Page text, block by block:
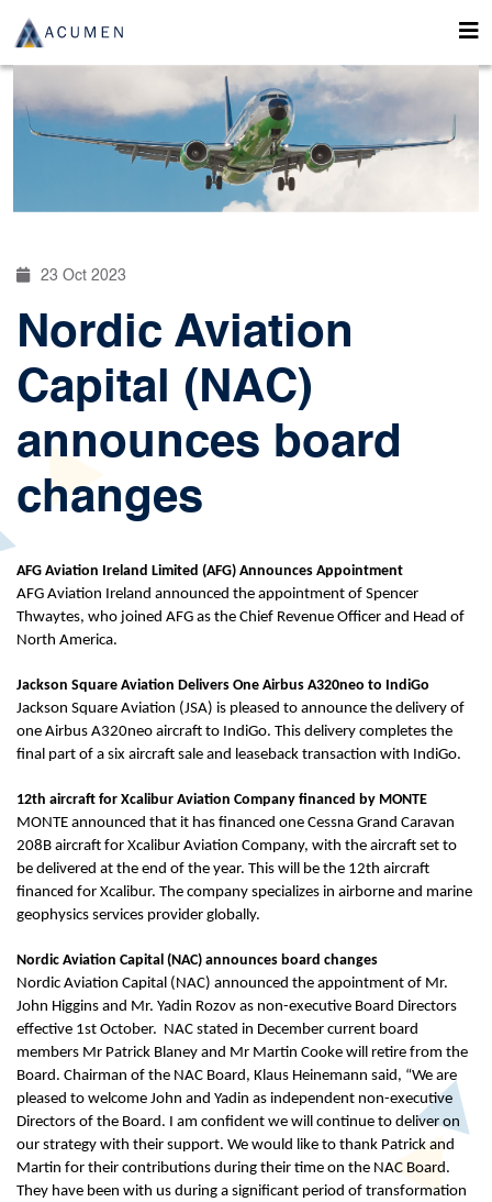
23 Oct 2023
Nordic Aviation
Capital (NAC)
announces board
changes
AFG Aviation Ireland Limited (AFG) Announces Appointment
AFG Aviation Ireland announced the appointment of Spencer
Thwaytes, who joined AFG as the Chief Revenue Officer and Head of
North America.
Jackson Square Aviation Delivers One Airbus A320neo to IndiGo
Jackson Square Aviation (JSA) is pleased to announce the delivery of
one Airbus A320neo aircraft to IndiGo. This delivery completes the
final part of a six aircraft sale and leaseback transaction with IndiGo.
12th aircraft for Xcalibur Aviation Company financed by MONTE
MONTE announced that it has financed one Cessna Grand Caravan
208B aircraft for Xcalibur Aviation Company, with the aircraft set to
be delivered at the end of the year. This will be the 12th aircraft
financed for Xcalibur. The company specializes in airborne and marine
geophysics services provider globally.
Nordic Aviation Capital (NAC) announces board changes
Nordic Aviation Capital (NAC) announced the appointment of Mr.
John Higgins and Mr. Yadin Rozov as non-executive Board Directors
effective 1st October. NAC stated in December current board
members Mr Patrick Blaney and Mr Martin Cooke will retire from the
Board. Chairman of the NAC Board, Klaus Heinemann said, “We are
pleased to welcome John and Yadin as independent non-executive
Directors of the Board. I am confident we will continue to deliver on
our strategy with their support. We would like to thank Patrick and
Martin for their contributions during their time on the NAC Board.
They have been with us during a significant period of transformation